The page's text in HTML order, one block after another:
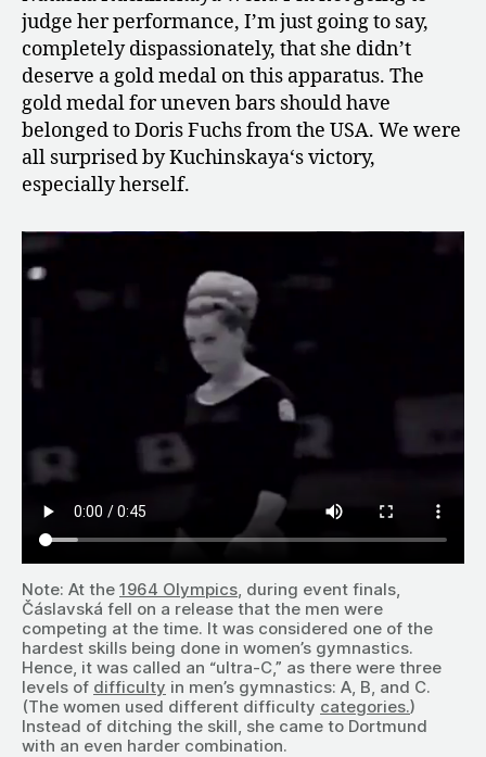
judge her performance, I’m just going to say,
completely dispassionately, that she didn’t
deserve a gold medal on this apparatus. The
gold medal for uneven bars should have
belonged to Doris Fuchs from the USA. We were
all surprised by Kuchinskaya‘s victory,
especially herself.
Note: At the 1964 Olympics, during event finals,
Čáslavská fell on a release that the men were
competing at the time. It was considered one of the
hardest skills being done in women’s gymnastics.
Hence, it was called an “ultra-C,” as there were three
levels of difficulty in men’s gymnastics: A, B, and C.
(The women used different difficulty categories.)
Instead of ditching the skill, she came to Dortmund
with an even harder combination.